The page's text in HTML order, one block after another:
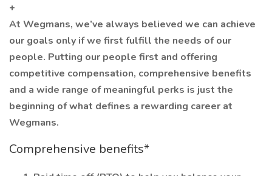
+
At Wegmans, we’ve always believed we can achieve
our goals only if we first fulfill the needs of our
people. Putting our people first and offering
competitive compensation, comprehensive benefits
and a wide range of meaningful perks is just the
beginning of what defines a rewarding career at
Wegmans.
Comprehensive benefits*